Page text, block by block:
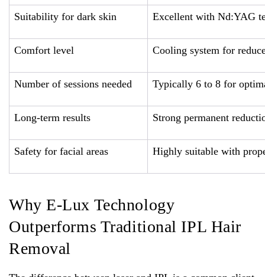
Suitability for dark skin Excellent with Nd:YAG
Comfort level Cooling system for
Number of sessions needed Typically 6 to 8 for
Long-term results Strong permanent
Safety for facial areas Highly suitable with
Why E-Lux Technology
Outperforms Traditional IPL Hair
Removal